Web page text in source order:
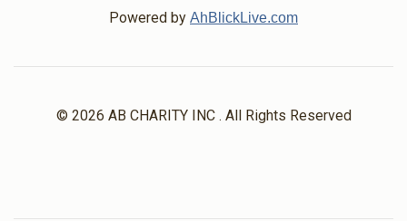
Powered by AhBlickLive.com
© 2026 AB CHARITY INC . All Rights Reserved